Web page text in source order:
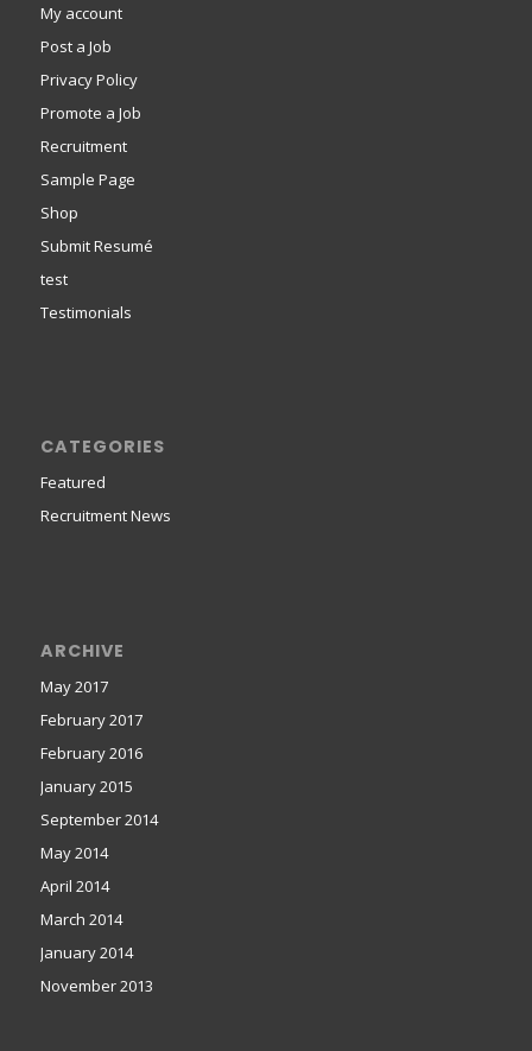
My account
Post a Job
Privacy Policy
Promote a Job
Recruitment
Sample Page
Shop
Submit Resumé
test
Testimonials
CATEGORIES
Featured
Recruitment News
ARCHIVE
May 2017
February 2017
February 2016
January 2015
September 2014
May 2014
April 2014
March 2014
January 2014
November 2013